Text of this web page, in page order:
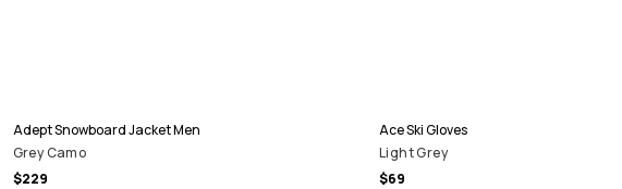
Adept Snowboard Jacket Men
Grey Camo
$229
Ace Ski Gloves
Light Grey
$69